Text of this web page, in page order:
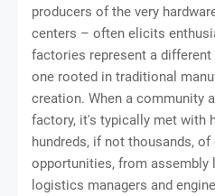
producers of the very
centers – often elicits
factories represent a
one rooted in traditional
creation. When a community
factory, it's typically met with
hundreds, if not thousands,
opportunities, from assembly
logistics managers and